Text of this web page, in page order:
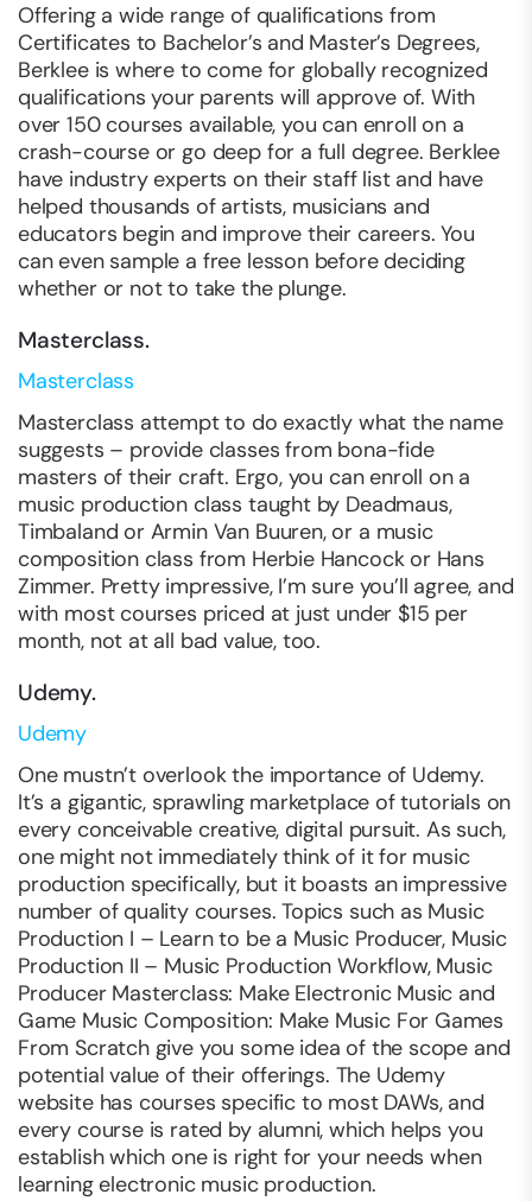
Offering a wide range of qualifications from
Certificates to Bachelor’s and Master’s Degrees,
Berklee is where to come for globally recognized
qualifications your parents will approve of. With
over 150 courses available, you can enroll on a
crash-course or go deep for a full degree. Berklee
have industry experts on their staff list and have
helped thousands of artists, musicians and
educators begin and improve their careers. You
can even sample a free lesson before deciding
whether or not to take the plunge.
Masterclass.
Masterclass
Masterclass attempt to do exactly what the name
suggests – provide classes from bona-fide
masters of their craft. Ergo, you can enroll on a
music production class taught by Deadmaus,
Timbaland or Armin Van Buuren, or a music
composition class from Herbie Hancock or Hans
Zimmer. Pretty impressive, I’m sure you’ll agree, and
with most courses priced at just under $15 per
month, not at all bad value, too.
Udemy.
Udemy
One mustn’t overlook the importance of Udemy.
It’s a gigantic, sprawling marketplace of tutorials on
every conceivable creative, digital pursuit. As such,
one might not immediately think of it for music
production specifically, but it boasts an impressive
number of quality courses. Topics such as Music
Production I – Learn to be a Music Producer, Music
Production II – Music Production Workflow, Music
Producer Masterclass: Make Electronic Music and
Game Music Composition: Make Music For Games
From Scratch give you some idea of the scope and
potential value of their offerings. The Udemy
website has courses specific to most DAWs, and
every course is rated by alumni, which helps you
establish which one is right for your needs when
learning electronic music production.